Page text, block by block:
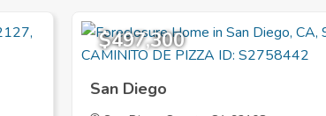
$497,300
San Diego